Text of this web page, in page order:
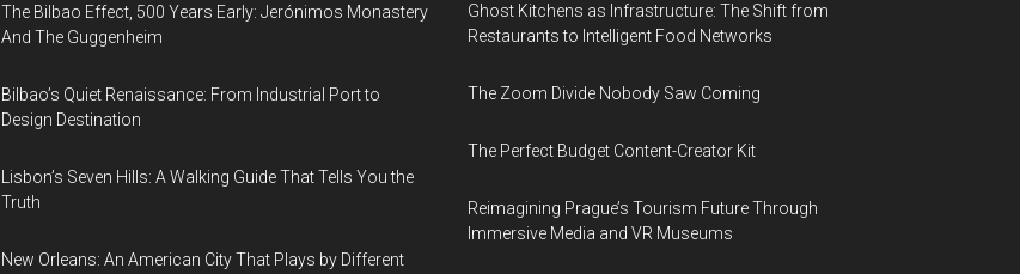
The Bilbao Effect, 500 Years Early: Jerónimos Monastery
And The Guggenheim
Bilbao’s Quiet Renaissance: From Industrial Port to
Design Destination
Lisbon’s Seven Hills: A Walking Guide That Tells You the
Truth
New Orleans: An American City That Plays by Different
Ghost Kitchens as Infrastructure: The Shift from
Restaurants to Intelligent Food Networks
The Zoom Divide Nobody Saw Coming
The Perfect Budget Content-Creator Kit
Reimagining Prague’s Tourism Future Through
Immersive Media and VR Museums